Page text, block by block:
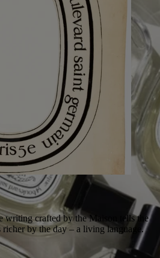
writing crafted by the Maison tells the
by the day – a living language.